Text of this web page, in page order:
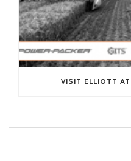
VISIT ELLIOTT